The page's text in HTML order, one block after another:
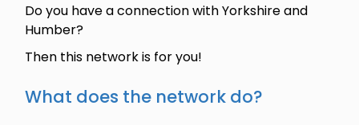
Do you have a connection with Yorkshire and
Humber?
Then this network is for you!
What does the network do?